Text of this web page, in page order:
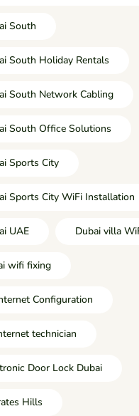
South
South Holiday Rentals
South Network Cabling
South Office Solutions
Sports City
Sports City WiFi Installation
UAE Dubai villa
wifi fixing
Configuration
technician
Door Lock Dubai
Hills